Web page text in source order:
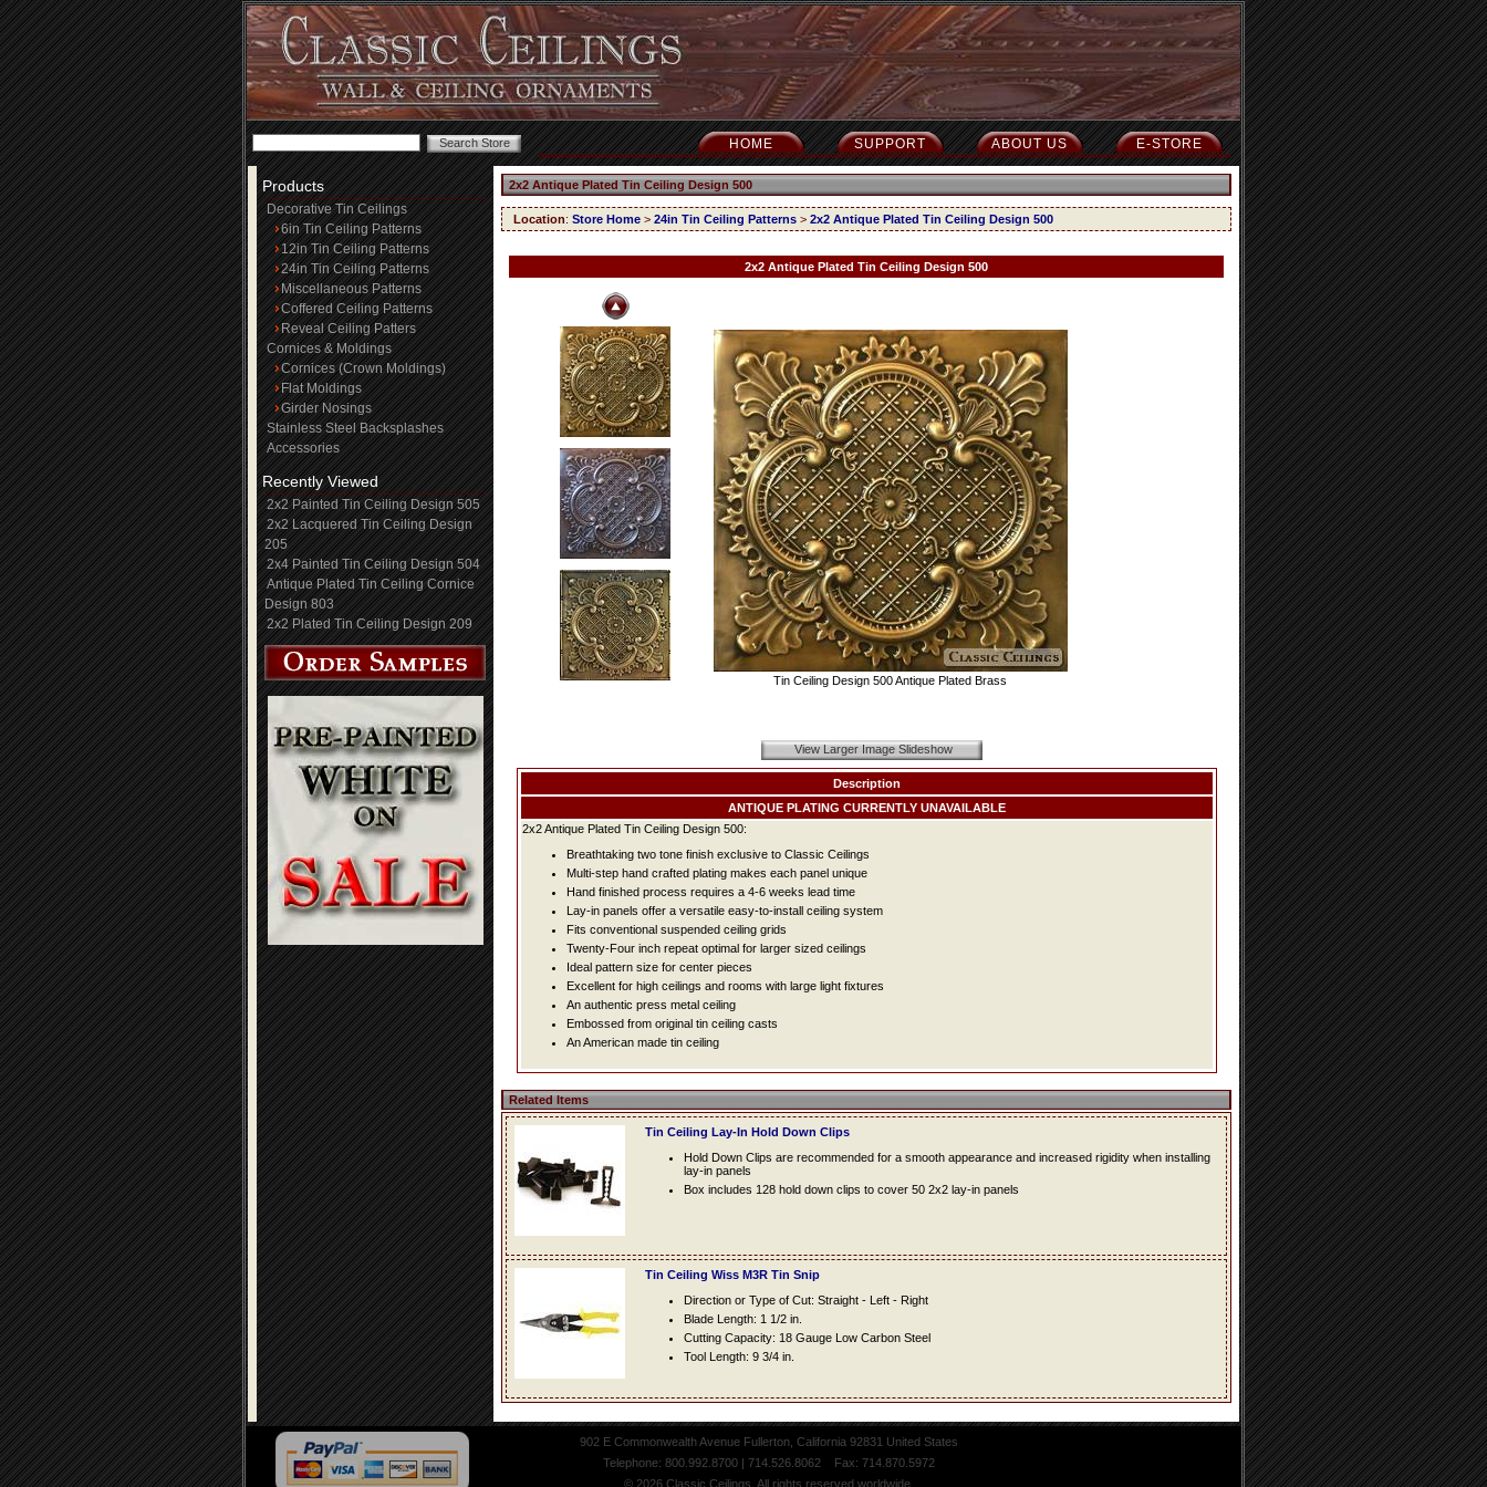
E-STORE
ABOUT US
SUPPORT
HOME
Products
Decorative Tin Ceilings
6in Tin Ceiling Patterns
12in Tin Ceiling Patterns
24in Tin Ceiling Patterns
Miscellaneous Patterns
Coffered Ceiling Patterns
Reveal Ceiling Patters
Cornices & Moldings
Cornices (Crown Moldings)
Flat Moldings
Girder Nosings
Stainless Steel Backsplashes
Accessories
Recently Viewed
2x2 Painted Tin Ceiling Design 505
2x2 Lacquered Tin Ceiling Design
205
2x4 Painted Tin Ceiling Design 504
Antique Plated Tin Ceiling Cornice
Design 803
2x2 Plated Tin Ceiling Design 209
2x2 Antique Plated Tin Ceiling Design 500
Location: Store Home > 24in Tin Ceiling Patterns > 2x2 Antique Plated Tin Ceiling Design 500
2x2 Antique Plated Tin Ceiling Design 500
Tin Ceiling Design 500 Antique Plated Brass
View Larger Image Slideshow
Description
ANTIQUE PLATING CURRENTLY UNAVAILABLE
2x2 Antique Plated Tin Ceiling Design 500:
Breathtaking two tone finish exclusive to Classic Ceilings
Multi-step hand crafted plating makes each panel unique
Hand finished process requires a 4-6 weeks lead time
Lay-in panels offer a versatile easy-to-install ceiling system
Fits conventional suspended ceiling grids
Twenty-Four inch repeat optimal for larger sized ceilings
Ideal pattern size for center pieces
Excellent for high ceilings and rooms with large light fixtures
An authentic press metal ceiling
Embossed from original tin ceiling casts
An American made tin ceiling
Related Items
Tin Ceiling Lay-In Hold Down Clips
Hold Down Clips are recommended for a smooth appearance and increased rigidity when installing
lay-in panels
Box includes 128 hold down clips to cover 50 2x2 lay-in panels
Tin Ceiling Wiss M3R Tin Snip
Direction or Type of Cut: Straight - Left - Right
Blade Length: 1 1/2 in.
Cutting Capacity: 18 Gauge Low Carbon Steel
Tool Length: 9 3/4 in.
902 E Commonwealth Avenue Fullerton, California 92831 United States
Telephone: 800.992.8700 | 714.526.8062 Fax: 714.870.5972
© 2026 Classic Ceilings. All rights reserved worldwide.